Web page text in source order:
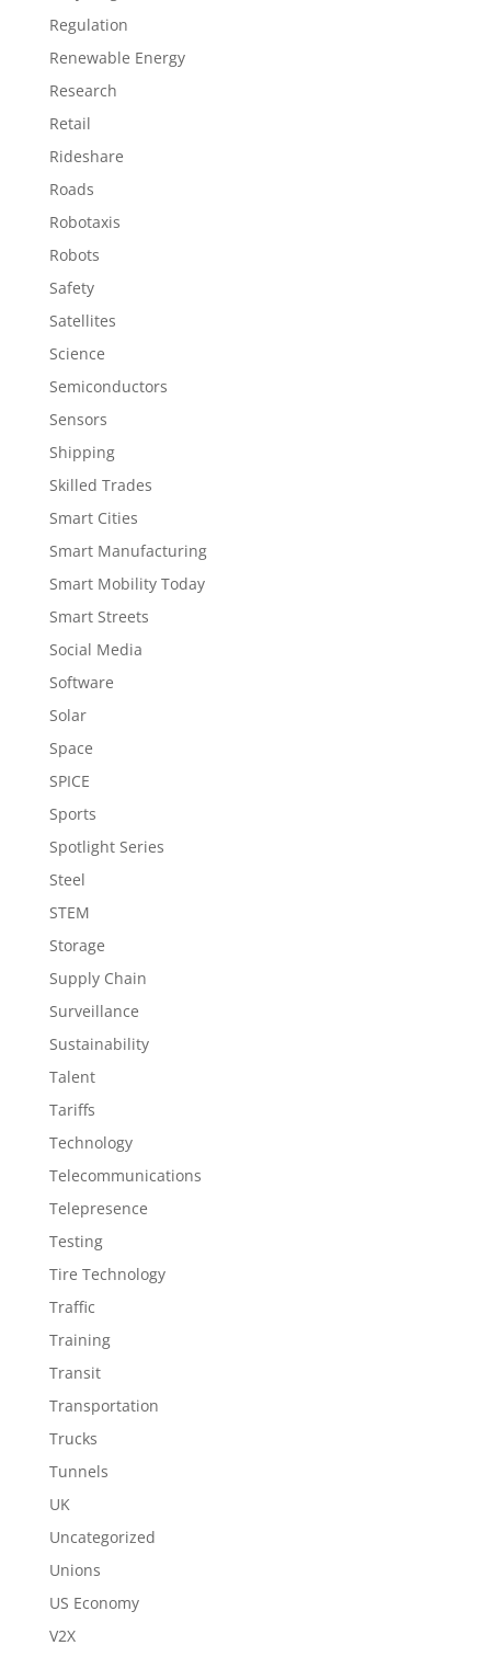
Regulation
Renewable Energy
Research
Retail
Rideshare
Roads
Robotaxis
Robots
Safety
Satellites
Science
Semiconductors
Sensors
Shipping
Skilled Trades
Smart Cities
Smart Manufacturing
Smart Mobility Today
Smart Streets
Social Media
Software
Solar
Space
SPICE
Sports
Spotlight Series
Steel
STEM
Storage
Supply Chain
Surveillance
Sustainability
Talent
Tariffs
Technology
Telecommunications
Telepresence
Testing
Tire Technology
Traffic
Training
Transit
Transportation
Trucks
Tunnels
UK
Uncategorized
Unions
US Economy
V2X